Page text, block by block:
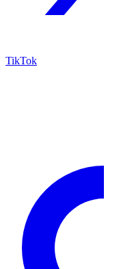
TikTok